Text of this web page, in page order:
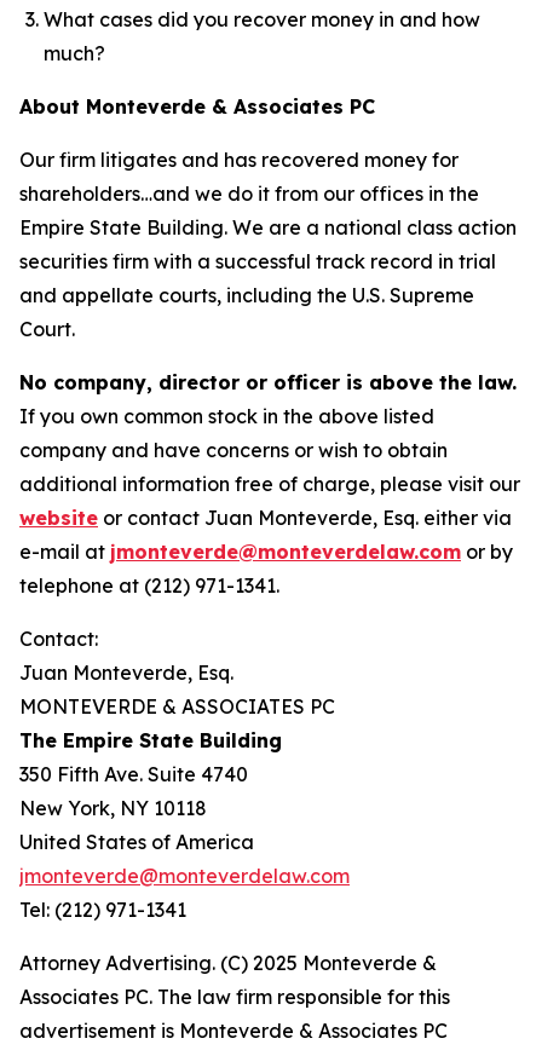
What cases did you recover money in and how
much?
About Monteverde & Associates PC
Our firm litigates and has recovered money for
shareholders…and we do it from our offices in the
Empire State Building. We are a national class action
securities firm with a successful track record in trial
and appellate courts, including the U.S. Supreme
Court.
No company, director or officer is above the law.
If you own common stock in the above listed
company and have concerns or wish to obtain
additional information free of charge, please visit our
website or contact Juan Monteverde, Esq. either via
e-mail at jmonteverde@monteverdelaw.com or by
telephone at (212) 971-1341.
Contact:
Juan Monteverde, Esq.
MONTEVERDE & ASSOCIATES PC
The Empire State Building
350 Fifth Ave. Suite 4740
New York, NY 10118
United States of America
jmonteverde@monteverdelaw.com
Tel: (212) 971-1341
Attorney Advertising. (C) 2025 Monteverde &
Associates PC. The law firm responsible for this
advertisement is Monteverde & Associates PC